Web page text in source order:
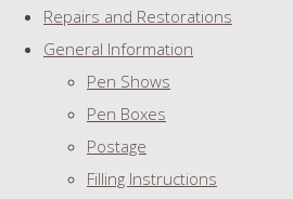
Repairs and Restorations
General Information
Pen Shows
Pen Boxes
Postage
Filling Instructions